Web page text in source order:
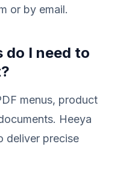
or by email.
do I need to
menus, product
Heeya
deliver precise